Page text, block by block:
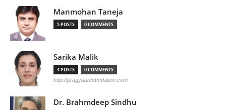
Manmohan Taneja
5 POSTS 0 COMMENTS
Sarika Malik
4 POSTS 0 COMMENTS
http://pragyaanfoundation.com
Dr. Brahmdeep Sindhu